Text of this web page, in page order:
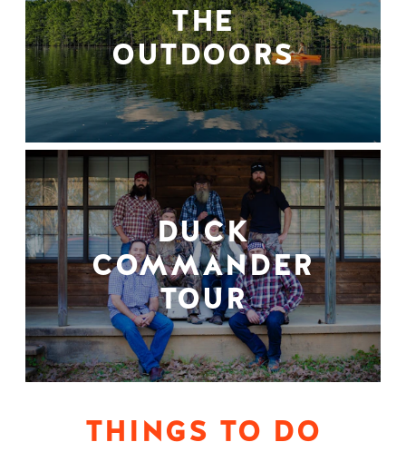
THE
OUTDOORS
DUCK
COMMANDER
TOUR
THINGS TO DO